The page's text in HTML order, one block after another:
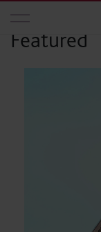
Featured